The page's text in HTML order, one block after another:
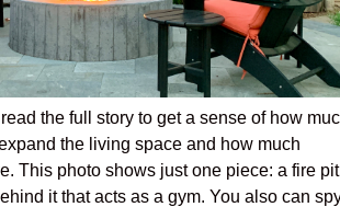
the full story to get a sense of how
the living space and how much
This photo shows just one piece: a fire pit
it that acts as a gym. You also can